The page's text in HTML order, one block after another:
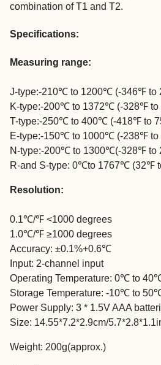
combination of T1 and T2.
Specifications:
Measuring range:
J-type:-210℃ to 1200℃ (-346℉ to
K-type:-200℃ to 1372℃ (-328℉
T-type:-250℃ to 400℃ (-418℉ to
E-type:-150℃ to 1000℃ (-238℉
N-type:-200℃ to 1300℃(-328℉ to
R-and S-type: 0℃to 1767℃ (32℉
Resolution:
0.1℃/℉ <1000 degrees
1.0℃/℉ ≥1000 degrees
Accuracy: ±0.1%+0.6℃
Input: 2-channel input
Operating Temperature: 0℃ to
Storage Temperature: -10℃ to
Power Supply: 3 * 1.5V AAA
Size: 14.55*7.2*2.9cm/
Weight: 200g(approx.)